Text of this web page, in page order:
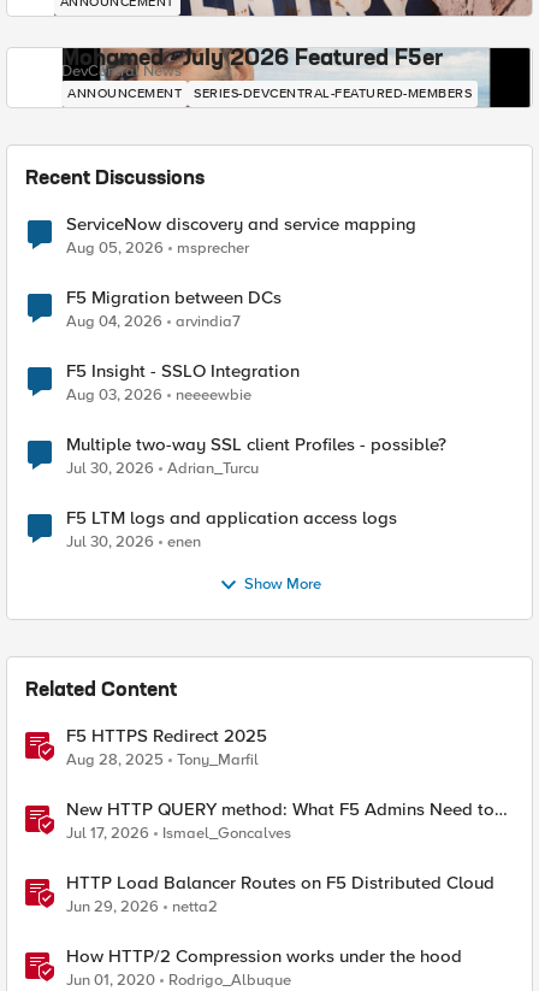
Mohamed - July 2026 Featured F5er
DevCentral News
ANNOUNCEMENT SERIES-DEVCENTRAL-FEATURED-MEMBERS
Recent Discussions
ServiceNow discovery and service mapping
Aug 05, 2026 msprecher
F5 Migration between DCs
Aug 04, 2026 arvindia7
F5 Insight - SSLO Integration
Aug 03, 2026 neeeewbie
Multiple two-way SSL client Profiles - possible?
Jul 30, 2026 Adrian_Turcu
F5 LTM logs and application access logs
Jul 30, 2026 enen
Show More
Related Content
F5 HTTPS Redirect 2025
Aug 28, 2025 Tony_Marfil
New HTTP QUERY method: What F5 Admins Need to
Know
Jul 17, 2026 Ismael_Goncalves
HTTP Load Balancer Routes on F5 Distributed Cloud
Jun 29, 2026 netta2
How HTTP/2 Compression works under the hood
Jun 01, 2020 Rodrigo_Albuque